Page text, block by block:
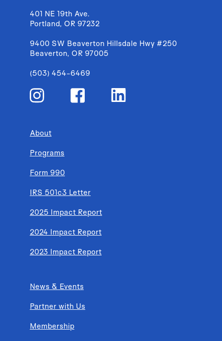
401 NE 19th Ave.
Portland, OR 97232
9400 SW Beaverton Hillsdale Hwy #250
Beaverton, OR 97005
(503) 454-6469
About
Programs
Form 990
IRS 501c3 Letter
2025 Impact Report
2024 Impact Report
2023 Impact Report
News & Events
Partner with Us
Membership